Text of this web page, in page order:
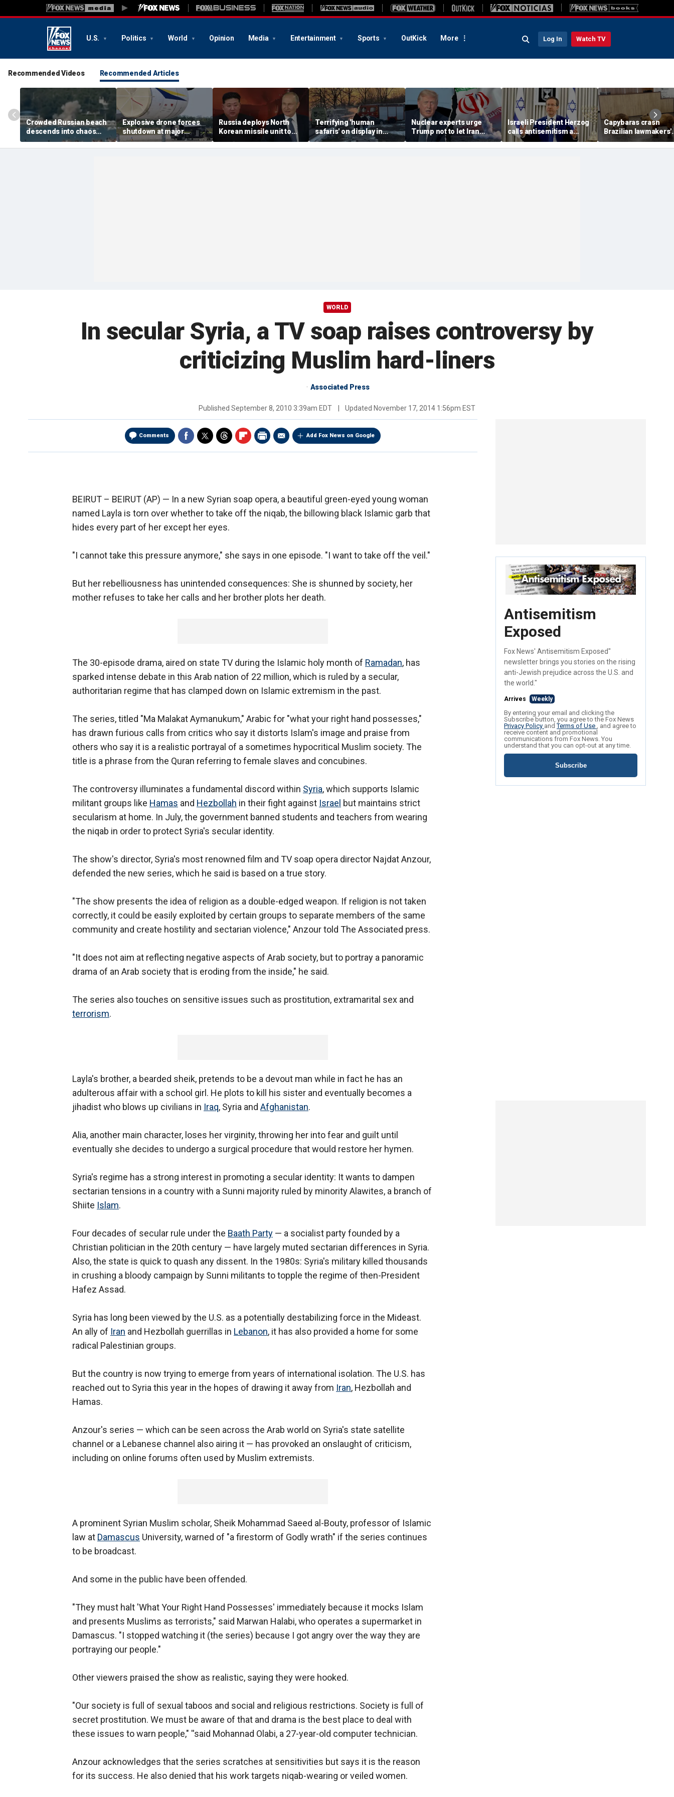
U.S. Politics World Opinion Media Entertainment Sports OutKick More Log In Watch TV
Recommended Videos Recommended Articles
Crowded Russian beach
descends into chaos
after alleged Ukrainian
drone incident kills 7,
Explosive drone forces
shutdown at major
German airport serving
NATO, Ukraine flights
Russia deploys North
Korean missile unit to
Ukraine; Moscow-
Pyongyang axis
Terrifying 'human
safaris' on display in
shocking video that
reveals depths of
Nuclear experts urge
Trump not to let Iran
steer talks away from
regime's atomic threat
Israeli President Herzog
calls antisemitism a
'contamination of
societies' as hate crimes
Capybaras crash
Brazilian lawmakers'
voting session and
the show
WORLD
In secular Syria, a TV soap raises controversy by
criticizing Muslim hard-liners
Associated Press
Published September 8, 2010 3:39am EDT Updated November 17, 2014 1:56pm EST
Comments Add Fox News on Google
BEIRUT – BEIRUT (AP) — In a new Syrian soap opera, a beautiful green-eyed young woman
named Layla is torn over whether to take off the niqab, the billowing black Islamic garb that
hides every part of her except her eyes.
"I cannot take this pressure anymore," she says in one episode. "I want to take off the veil."
But her rebelliousness has unintended consequences: She is shunned by society, her
mother refuses to take her calls and her brother plots her death.
The 30-episode drama, aired on state TV during the Islamic holy month of Ramadan, has
sparked intense debate in this Arab nation of 22 million, which is ruled by a secular,
authoritarian regime that has clamped down on Islamic extremism in the past.
The series, titled "Ma Malakat Aymanukum," Arabic for "what your right hand possesses,"
has drawn furious calls from critics who say it distorts Islam's image and praise from
others who say it is a realistic portrayal of a sometimes hypocritical Muslim society. The
title is a phrase from the Quran referring to female slaves and concubines.
The controversy illuminates a fundamental discord within Syria, which supports Islamic
militant groups like Hamas and Hezbollah in their fight against Israel but maintains strict
secularism at home. In July, the government banned students and teachers from wearing
the niqab in order to protect Syria's secular identity.
The show's director, Syria's most renowned film and TV soap opera director Najdat Anzour,
defended the new series, which he said is based on a true story.
"The show presents the idea of religion as a double-edged weapon. If religion is not taken
correctly, it could be easily exploited by certain groups to separate members of the same
community and create hostility and sectarian violence," Anzour told The Associated press.
"It does not aim at reflecting negative aspects of Arab society, but to portray a panoramic
drama of an Arab society that is eroding from the inside," he said.
The series also touches on sensitive issues such as prostitution, extramarital sex and
terrorism.
Layla's brother, a bearded sheik, pretends to be a devout man while in fact he has an
adulterous affair with a school girl. He plots to kill his sister and eventually becomes a
jihadist who blows up civilians in Iraq, Syria and Afghanistan.
Alia, another main character, loses her virginity, throwing her into fear and guilt until
eventually she decides to undergo a surgical procedure that would restore her hymen.
Syria's regime has a strong interest in promoting a secular identity: It wants to dampen
sectarian tensions in a country with a Sunni majority ruled by minority Alawites, a branch of
Shiite Islam.
Four decades of secular rule under the Baath Party — a socialist party founded by a
Christian politician in the 20th century — have largely muted sectarian differences in Syria.
Also, the state is quick to quash any dissent. In the 1980s: Syria's military killed thousands
in crushing a bloody campaign by Sunni militants to topple the regime of then-President
Hafez Assad.
Syria has long been viewed by the U.S. as a potentially destabilizing force in the Mideast.
An ally of Iran and Hezbollah guerrillas in Lebanon, it has also provided a home for some
radical Palestinian groups.
But the country is now trying to emerge from years of international isolation. The U.S. has
reached out to Syria this year in the hopes of drawing it away from Iran, Hezbollah and
Hamas.
Anzour's series — which can be seen across the Arab world on Syria's state satellite
channel or a Lebanese channel also airing it — has provoked an onslaught of criticism,
including on online forums often used by Muslim extremists.
A prominent Syrian Muslim scholar, Sheik Mohammad Saeed al-Bouty, professor of Islamic
law at Damascus University, warned of "a firestorm of Godly wrath" if the series continues
to be broadcast.
And some in the public have been offended.
"They must halt 'What Your Right Hand Possesses' immediately because it mocks Islam
and presents Muslims as terrorists," said Marwan Halabi, who operates a supermarket in
Damascus. "I stopped watching it (the series) because I got angry over the way they are
portraying our people."
Other viewers praised the show as realistic, saying they were hooked.
"Our society is full of sexual taboos and social and religious restrictions. Society is full of
secret prostitution. We must be aware of that and drama is the best place to deal with
these issues to warn people," ''said Mohannad Olabi, a 27-year-old computer technician.
Anzour acknowledges that the series scratches at sensitivities but says it is the reason
for its success. He also denied that his work targets niqab-wearing or veiled women.
Antisemitism
Exposed
Fox News' Antisemitism Exposed"
newsletter brings you stories on the rising
anti-Jewish prejudice across the U.S. and
the world."
Arrives Weekly
By entering your email and clicking the
Subscribe button, you agree to the Fox News
Privacy Policy andTerms of Use , and agree to
receive content and promotional
communications from Fox News. You
understand that you can opt-out at any time.
Subscribe